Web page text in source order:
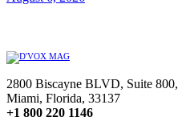
2800 Biscayne BLVD, Suite 800,
Miami, Florida, 33137
+1 800 220 1146